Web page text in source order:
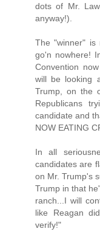
dots of Mr.
anyway!).
The "winner" is
go'n nowhere!
Convention
will be looking
Trump, on the
Republicans
candidate and
NOW EATING
In all
candidates are
on Mr. Trump's
Trump in that
ranch...I will
like Reagan
verify!"